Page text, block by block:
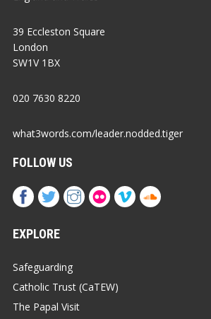
39 Eccleston Square
London
SW1V 1BX
020 7630 8220
what3words.com/leader.nodded.tiger
FOLLOW US
EXPLORE
Safeguarding
Catholic Trust (CaTEW)
The Papal Visit